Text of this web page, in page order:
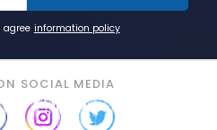
agree information policy
SOCIAL MEDIA